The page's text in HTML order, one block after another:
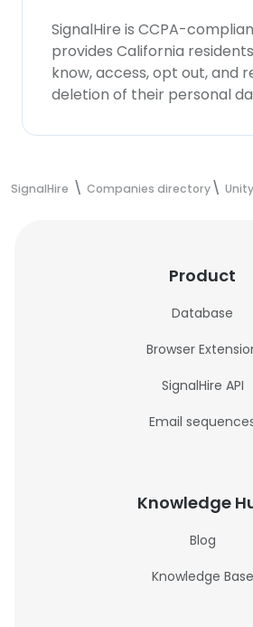
SignalHire is CCPA-
provides California
know, access, opt out, and
deletion of their personal
SignalHire Companies directory
Product
Database
Browser
SignalHire API
Email
Knowledge
Blog
Knowledge Base